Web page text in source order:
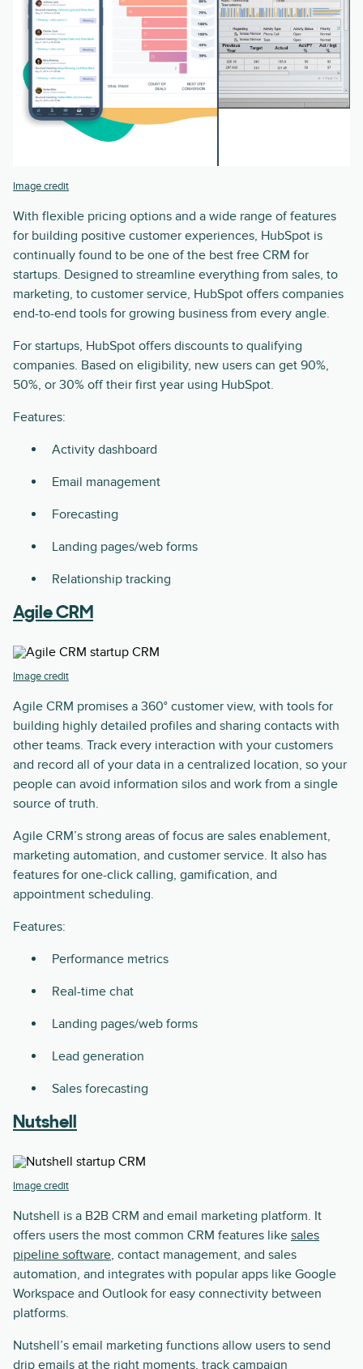
Image credit
With flexible pricing options and a wide range of features
for building positive customer experiences, HubSpot is
continually found to be one of the best free CRM for
startups. Designed to streamline everything from sales, to
marketing, to customer service, HubSpot offers companies
end-to-end tools for growing business from every angle.
For startups, HubSpot offers discounts to qualifying
companies. Based on eligibility, new users can get 90%,
50%, or 30% off their first year using HubSpot.
Features:
Activity dashboard
Email management
Forecasting
Landing pages/web forms
Relationship tracking
Agile CRM
Image credit
Agile CRM promises a 360° customer view, with tools for
building highly detailed profiles and sharing contacts with
other teams. Track every interaction with your customers
and record all of your data in a centralized location, so your
people can avoid information silos and work from a single
source of truth.
Agile CRM’s strong areas of focus are sales enablement,
marketing automation, and customer service. It also has
features for one-click calling, gamification, and
appointment scheduling.
Features:
Performance metrics
Real-time chat
Landing pages/web forms
Lead generation
Sales forecasting
Nutshell
Image credit
Nutshell is a B2B CRM and email marketing platform. It
offers users the most common CRM features like sales
pipeline software, contact management, and sales
automation, and integrates with popular apps like Google
Workspace and Outlook for easy connectivity between
platforms.
Nutshell’s email marketing functions allow users to send
drip emails at the right moments, track campaign